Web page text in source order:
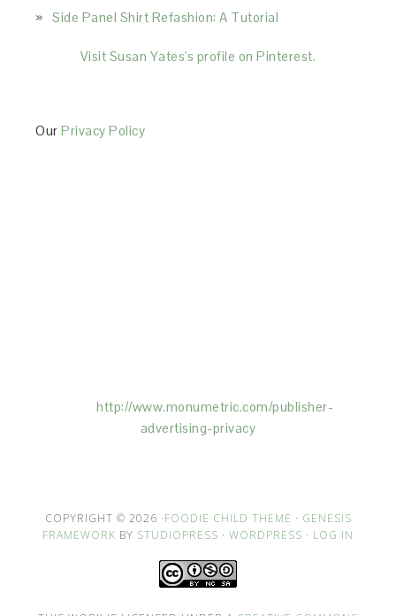
Side Panel Shirt Refashion: A Tutorial
Visit Susan Yates's profile on Pinterest.
OurPrivacy Policy
http://www.monumetric.com/publisher-
advertising-privacy
COPYRIGHT © 2026 ·FOODIE CHILD THEME · GENESIS
FRAMEWORK BY STUDIOPRESS · WORDPRESS · LOG IN